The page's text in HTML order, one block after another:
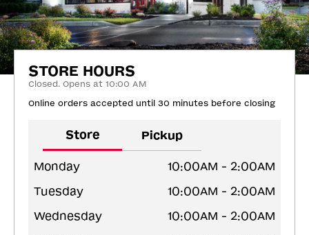
STORE HOURS
Closed. Opens at 10:00 AM
Online orders accepted until 30 minutes before closing
Store Pickup
Monday
10:00AM - 2:00AM
Tuesday
10:00AM - 2:00AM
Wednesday
10:00AM - 2:00AM